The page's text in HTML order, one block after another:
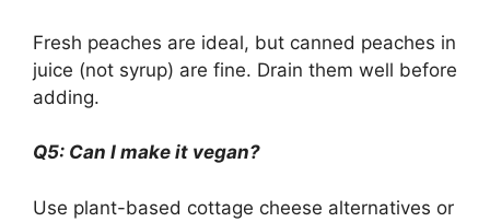
Fresh peaches are ideal, but canned peaches in
juice (not syrup) are fine. Drain them well before
adding.
Q5: Can I make it vegan?
Use plant-based cottage cheese alternatives or